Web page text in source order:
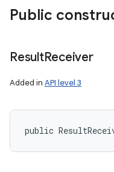
Public
ResultReceiver
Added in API level 3
public